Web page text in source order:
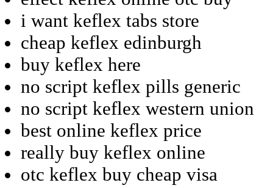
i want keflex tabs store
cheap keflex edinburgh
buy keflex here
no script keflex pills generic
no script keflex western union
best online keflex price
really buy keflex online
otc keflex buy cheap visa